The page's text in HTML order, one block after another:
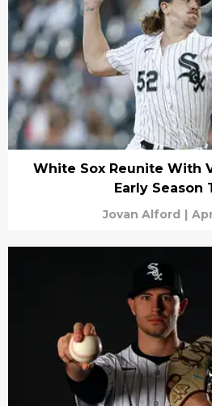
White Sox Reunite With
Early Season
Jovan Alford |